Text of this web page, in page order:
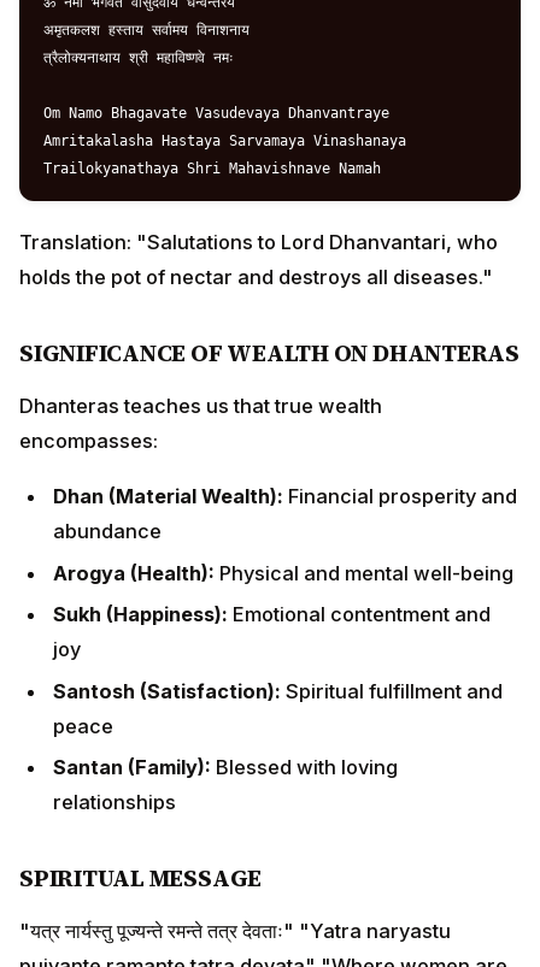
Translation: "Salutations to Lord Dhanvantari, who
holds the pot of nectar and destroys all diseases."
SIGNIFICANCE OF WEALTH ON DHANTERAS
Dhanteras teaches us that true wealth encompasses:
Dhan (Material Wealth):Financial prosperity and
abundance
Sukh (Happiness): Emotional contentment and joy
Santosh (Satisfaction): Spiritual fulfillment and
SPIRITUAL MESSAGE
"यत्र नार्यस्तु पूज्यन्ते रमन्ते तत्र देवताः" "Yatra naryastu pujyante
ramante tatra devata" "Where women are honored,
Honoring the feminine divine through Goddess
Lakshmi brings prosperity, harmony, and divine
blessings to our lives.
DAY 2: NARAKA CHATURDASHI /